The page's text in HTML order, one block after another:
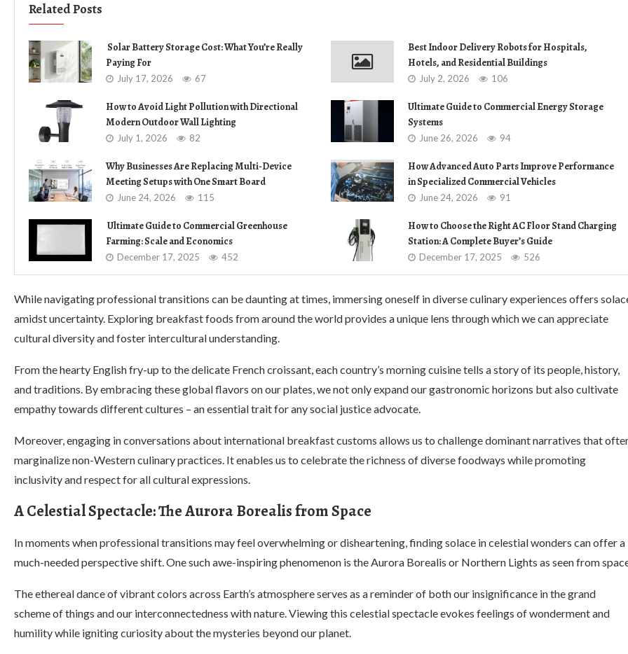
Related Posts
Solar Battery Storage Cost: What You’re Really
Paying For
July 17, 2026 67
Best Indoor Delivery Robots for Hospitals,
Hotels, and Residential Buildings
July 2, 2026 106
How to Avoid Light Pollution with Directional
Modern Outdoor Wall Lighting
July 1, 2026 82
Ultimate Guide to Commercial Energy Storage
Systems
June 26, 2026 94
Why Businesses Are Replacing Multi-Device
Meeting Setups with One Smart Board
June 24, 2026 115
How Advanced Auto Parts Improve Performance
in Specialized Commercial Vehicles
June 24, 2026 91
Ultimate Guide to Commercial Greenhouse
Farming: Scale and Economics
December 17, 2025 452
How to Choose the Right AC Floor Stand Charging
Station: A Complete Buyer’s Guide
December 17, 2025 526
While navigating professional transitions can be daunting at times, immersing oneself in diverse culinary experiences offers
amidst uncertainty. Exploring breakfast foods from around the world provides a unique lens through which we can appreciate
cultural diversity and foster intercultural understanding.
From the hearty English fry-up to the delicate French croissant, each country’s morning cuisine tells a story of its people, history,
and traditions. By embracing these global flavors on our plates, we not only expand our gastronomic horizons but also cultivate
empathy towards different cultures – an essential trait for any social justice advocate.
Moreover, engaging in conversations about international breakfast customs allows us to challenge dominant narratives that
marginalize non-Western culinary practices. It enables us to celebrate the richness of diverse foodways while promoting
inclusivity and respect for all cultural expressions.
A Celestial Spectacle: The Aurora Borealis from Space
In moments when professional transitions may feel overwhelming or disheartening, finding solace in celestial wonders can offer a
much-needed perspective shift. One such awe-inspiring phenomenon is the Aurora Borealis or Northern Lights as seen from
The ethereal dance of vibrant colors across Earth’s atmosphere serves as a reminder of both our insignificance in the grand
scheme of things and our interconnectedness with nature. Viewing this celestial spectacle evokes feelings of wonderment and
humility while igniting curiosity about the mysteries beyond our planet.